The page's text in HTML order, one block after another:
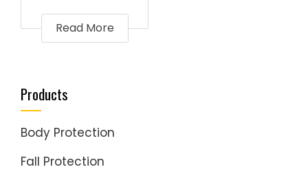
Read More
Products
Body Protection
Fall Protection